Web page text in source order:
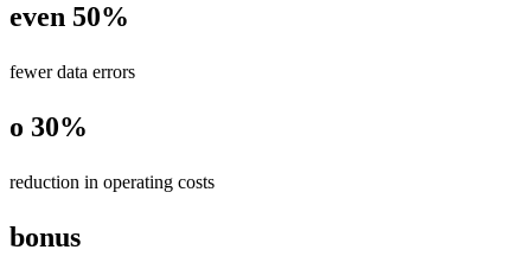
even 50%
fewer data errors
o 30%
reduction in operating costs
bonus